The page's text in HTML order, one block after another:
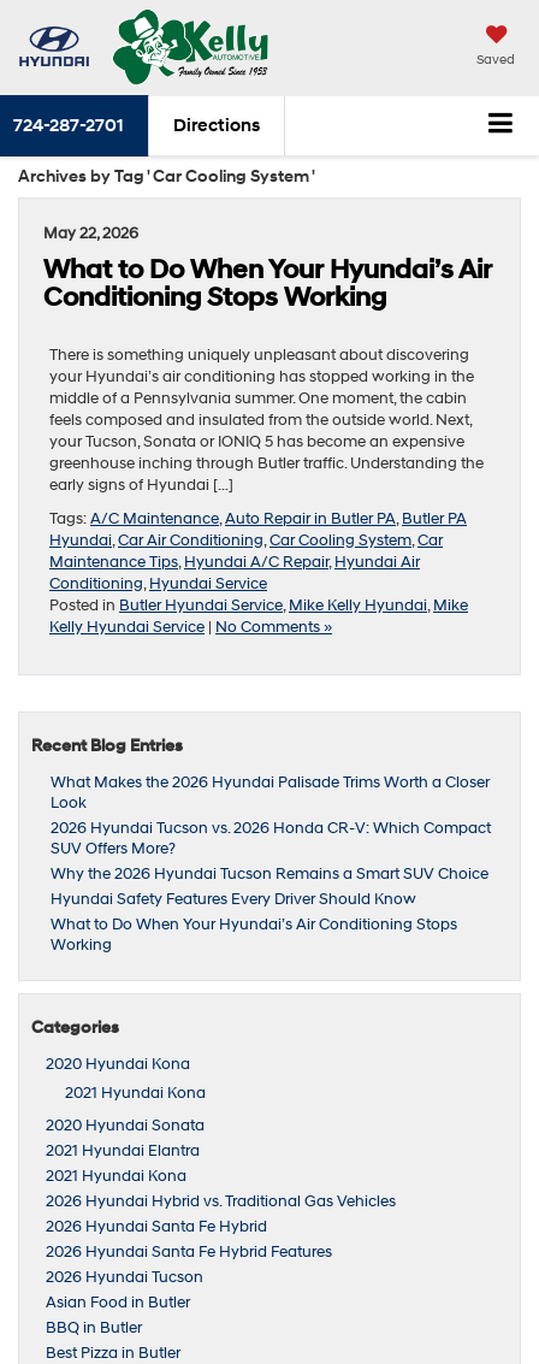
Saved
724-287-2701 Directions
Archives by Tag ' Car Cooling System '
May 22, 2026
What to Do When Your Hyundai’s Air
Conditioning Stops Working
There is something uniquely unpleasant about discovering
your Hyundai’s air conditioning has stopped working in the
middle of a Pennsylvania summer. One moment, the cabin
feels composed and insulated from the outside world. Next,
your Tucson, Sonata or IONIQ 5 has become an expensive
greenhouse inching through Butler traffic. Understanding the
early signs of Hyundai […]
Tags:A/C Maintenance,Auto Repair in Butler PA,Butler PA
Hyundai,Car Air Conditioning,Car Cooling System,Car
Maintenance Tips,Hyundai A/C Repair,Hyundai Air
Conditioning,Hyundai Service
Posted in Butler Hyundai Service,Mike Kelly Hyundai,Mike
Kelly Hyundai Service | No Comments »
Recent Blog Entries
What Makes the 2026 Hyundai Palisade Trims Worth a Closer
Look
2026 Hyundai Tucson vs. 2026 Honda CR-V: Which Compact
SUV Offers More?
Why the 2026 Hyundai Tucson Remains a Smart SUV Choice
Hyundai Safety Features Every Driver Should Know
What to Do When Your Hyundai’s Air Conditioning Stops
Working
Categories
2020 Hyundai Kona
2021 Hyundai Kona
2020 Hyundai Sonata
2021 Hyundai Elantra
2021 Hyundai Kona
2026 Hyundai Hybrid vs. Traditional Gas Vehicles
2026 Hyundai Santa Fe Hybrid
2026 Hyundai Santa Fe Hybrid Features
2026 Hyundai Tucson
Asian Food in Butler
BBQ in Butler
Best Pizza in Butler